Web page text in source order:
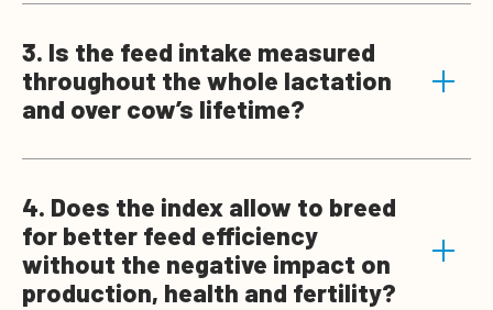
3. Is the feed intake measured
throughout the whole lactation
and over cow’s lifetime?
4. Does the index allow to breed
for better feed efficiency
without the negative impact on
production, health and fertility?